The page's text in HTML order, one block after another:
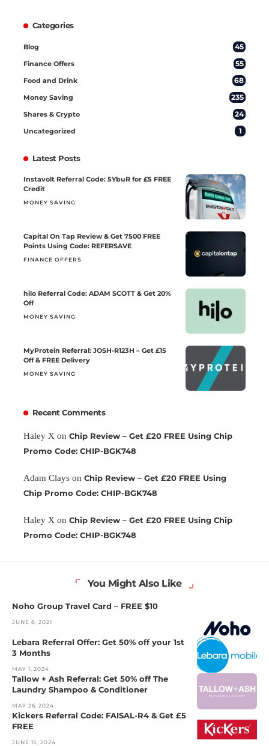
Categories
Blog 45
Finance Offers 55
Food and Drink 68
Money Saving 235
Shares & Crypto 24
Uncategorized 1
Latest Posts
Instavolt Referral Code: 5YbuR for £5 FREE
Credit
MONEY SAVING
Capital On Tap Review & Get 7500 FREE
Points Using Code: REFERSAVE
FINANCE OFFERS
hilo Referral Code: ADAM SCOTT & Get 20%
Off
MONEY SAVING
MyProtein Referral: JOSH-R123H – Get £15
Off & FREE Delivery
MONEY SAVING
Recent Comments
Haley X on Chip Review – Get £20 FREE Using Chip
Promo Code: CHIP-BGK748
Adam Clays on Chip Review – Get £20 FREE Using
Chip Promo Code: CHIP-BGK748
Haley X on Chip Review – Get £20 FREE Using Chip
Promo Code: CHIP-BGK748
You Might Also Like
Noho Group Travel Card – FREE $10
JUNE 8, 2021
Lebara Referral Offer: Get 50% off your 1st
3 Months
MAY 1, 2024
Tallow + Ash Referral: Get 50% off The
Laundry Shampoo & Conditioner
MAY 26, 2024
Kickers Referral Code: FAISAL-R4 & Get £5
FREE
JUNE 15, 2024